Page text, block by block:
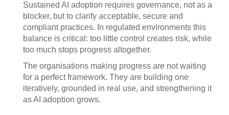
Sustained AI adoption requires governance, not as a
blocker, but to clarify acceptable, secure and
compliant practices. In regulated environments this
balance is critical: too little control creates risk, while
too much stops progress altogether.
The organisations making progress are not waiting
for a perfect framework. They are building one
iteratively, grounded in real use, and strengthening it
as AI adoption grows.